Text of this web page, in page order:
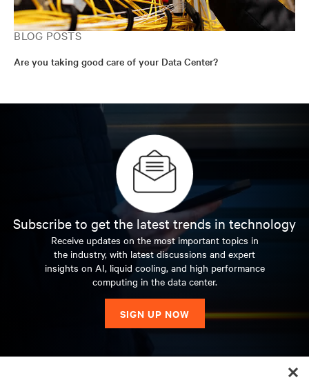
BLOG POSTS
Are you taking good care of your Data Center?
Subscribe to get the latest trends in technology
Receive updates on the most important topics in
the industry, with latest discussions and expert
insights on AI, liquid cooling, and high performance
computing in the data center.
SIGN UP NOW